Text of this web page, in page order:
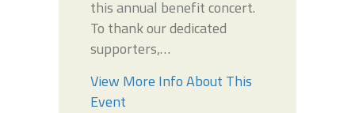
this annual benefit concert.
To thank our dedicated
supporters,…
View More Info About This
Event